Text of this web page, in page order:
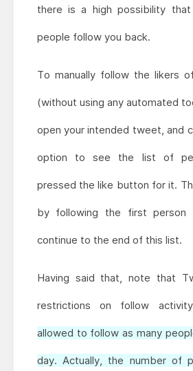
there is a high possibility
people follow you back.
To manually follow the likers
(without using any automated
open your intended tweet, and
option to see the list of
pressed the like button for it.
by following the first person
continue to the end of this list.
Having said that, note that
restrictions on follow
allowed to follow as many
day. Actually, the number of